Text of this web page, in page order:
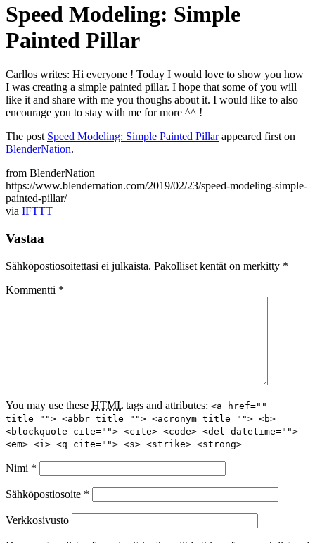
Speed Modeling: Simple
Painted Pillar
Carllos writes: Hi everyone ! Today I would love to show you how
I was creating a simple painted pillar. I hope that some of you will
like it and share with me you thoughs about it. I would like to also
encourage you to stay with me for more ^^ !
The post Speed Modeling: Simple Painted Pillarappeared first on
BlenderNation.
from BlenderNation
https://www.blendernation.com/2019/02/23/speed-modeling-simple-
painted-pillar/
via IFTTT
Vastaa
Sähköpostiosoitettasi ei julkaista. Pakolliset kentät on merkitty *
Kommentti *
You may use these HTML tags and attributes: <a href=""
title=""> <abbr title=""> <acronym title=""> <b>
<blockquote cite=""> <cite> <code> <del datetime="">
<em> <i> <q cite=""> <s> <strike> <strong>
Nimi *
Sähköpostiosoite *
Verkkosivusto